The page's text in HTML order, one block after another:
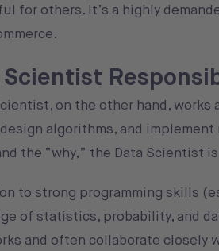
for others. It’s a highly
Scientist
on the other hand,
algorithms, and
the “why,” the Data Scientist
to strong programming skills
of statistics, probability, and
and often collaborate